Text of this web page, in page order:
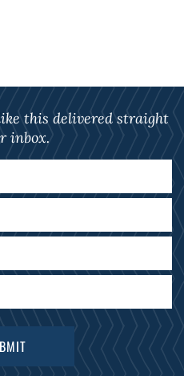
this delivered straight
inbox.